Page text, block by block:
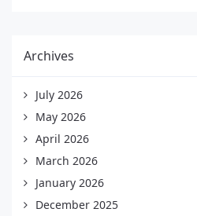
Archives
July 2026
May 2026
April 2026
March 2026
January 2026
December 2025